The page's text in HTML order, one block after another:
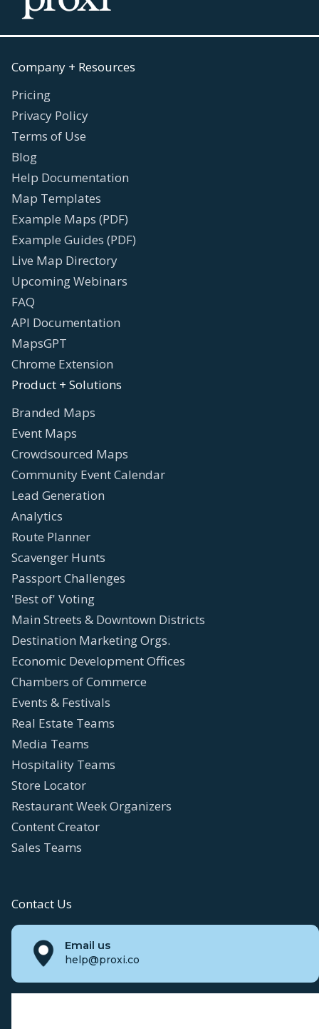
Company + Resources
Pricing
Privacy Policy
Terms of Use
Blog
Help Documentation
Map Templates
Example Maps (PDF)
Example Guides (PDF)
Live Map Directory
Upcoming Webinars
FAQ
API Documentation
MapsGPT
Chrome Extension
Product + Solutions
Branded Maps
Event Maps
Crowdsourced Maps
Community Event Calendar
Lead Generation
Analytics
Route Planner
Scavenger Hunts
Passport Challenges
'Best of' Voting
Main Streets & Downtown Districts
Destination Marketing Orgs.
Economic Development Offices
Chambers of Commerce
Events & Festivals
Real Estate Teams
Media Teams
Hospitality Teams
Store Locator
Restaurant Week Organizers
Content Creator
Sales Teams
Contact Us
Email us
help@proxi.co